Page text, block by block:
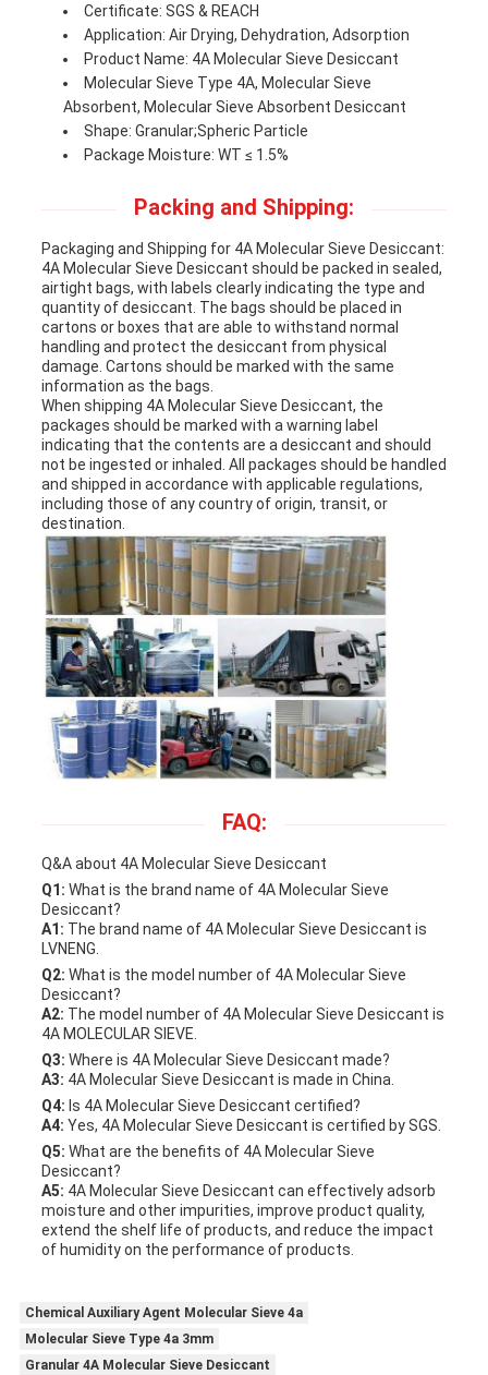
Certificate: SGS & REACH
Application: Air Drying, Dehydration, Adsorption
Product Name: 4A Molecular Sieve Desiccant
Molecular Sieve Type 4A, Molecular Sieve
Absorbent, Molecular Sieve Absorbent Desiccant
Shape: Granular;Spheric Particle
Package Moisture: WT ≤ 1.5%
Packing and Shipping:
Packaging and Shipping for 4A Molecular Sieve Desiccant:
4A Molecular Sieve Desiccant should be packed in sealed,
airtight bags, with labels clearly indicating the type and
quantity of desiccant. The bags should be placed in
cartons or boxes that are able to withstand normal
handling and protect the desiccant from physical
damage. Cartons should be marked with the same
information as the bags.
When shipping 4A Molecular Sieve Desiccant, the
packages should be marked with a warning label
indicating that the contents are a desiccant and should
not be ingested or inhaled. All packages should be handled
and shipped in accordance with applicable regulations,
including those of any country of origin, transit, or
destination.
FAQ:
Q&A about 4A Molecular Sieve Desiccant
Q1: What is the brand name of 4A Molecular Sieve
Desiccant?
A1: The brand name of 4A Molecular Sieve Desiccant is
LVNENG.
Q2: What is the model number of 4A Molecular Sieve
Desiccant?
A2: The model number of 4A Molecular Sieve Desiccant is
4A MOLECULAR SIEVE.
Q3: Where is 4A Molecular Sieve Desiccant made?
A3: 4A Molecular Sieve Desiccant is made in China.
Q4: Is 4A Molecular Sieve Desiccant certified?
A4: Yes, 4A Molecular Sieve Desiccant is certified by SGS.
Q5: What are the benefits of 4A Molecular Sieve
Desiccant?
A5: 4A Molecular Sieve Desiccant can effectively adsorb
moisture and other impurities, improve product quality,
extend the shelf life of products, and reduce the impact
of humidity on the performance of products.
Chemical Auxiliary Agent Molecular Sieve 4a
Molecular Sieve Type 4a 3mm
Granular 4A Molecular Sieve Desiccant